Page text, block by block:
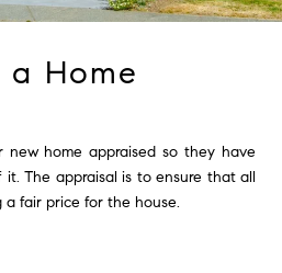
Home
new home appraised so they have
The appraisal is to ensure that all
a fair price for the house.